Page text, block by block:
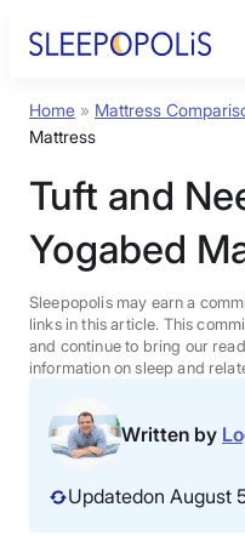
Product Reviews
Sleep Education
FAQs
Sleep Tools
Sales
Home » Mattress
Mattress
Tuft and
Yogabed
Sleepopolis may earn a
links in this article. This
and continue to bring our
information on sleep and
Written by
Updatedon August